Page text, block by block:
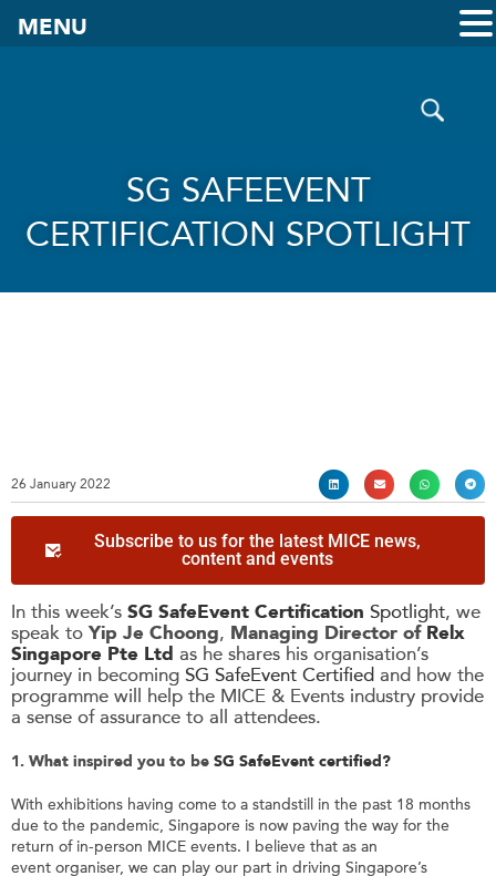
SG SAFEEVENT
CERTIFICATION SPOTLIGHT
26 January 2022
Subscribe to us for the latest MICE news,
content and events
In this week’s SG SafeEvent Certification Spotlight, we
speak to Yip Je Choong, Managing Director of Relx
Singapore Pte Ltd as he shares his organisation’s
journey in becoming SG SafeEvent Certified and how the
programme will help the MICE & Events industry provide
a sense of assurance to all attendees.
1. What inspired you to be SG SafeEvent certified?
With exhibitions having come to a standstill in the past 18 months
due to the pandemic, Singapore is now paving the way for the
return of in-person MICE events. I believe that as an
event organiser, we can play our part in driving Singapore’s
MENU